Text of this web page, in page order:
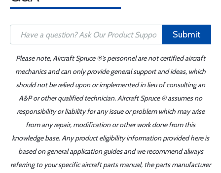
Submit
Please note, Aircraft Spruce ®'s personnel are not certified aircraft
mechanics and can only provide general support and ideas, which
should not be relied upon or implemented in lieu of consulting an
A&P or other qualified technician. Aircraft Spruce ® assumes no
responsibility or liability for any issue or problem which may arise
from any repair, modification or other work done from this
knowledge base. Any product eligibility information provided here is
based on general application guides and we recommend always
referring to your specific aircraft parts manual, the parts manufacturer